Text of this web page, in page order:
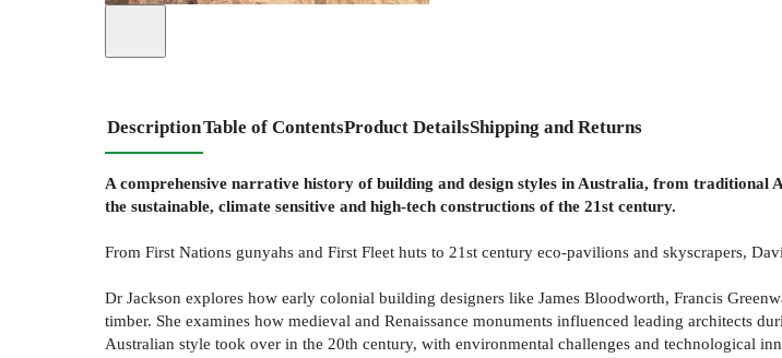
DescriptionTable of ContentsProduct DetailsShipping and Returns
A comprehensive narrative history of building and design styles in Australia, from
the sustainable, climate sensitive and high-tech constructions of the 21st century.
From First Nations gunyahs and First Fleet huts to 21st century eco-pavilions and skyscrapers,
Dr Jackson explores how early colonial building designers like James Bloodworth, Francis
timber. She examines how medieval and Renaissance monuments influenced leading architects
Australian style took over in the 20th century, with environmental challenges and technological